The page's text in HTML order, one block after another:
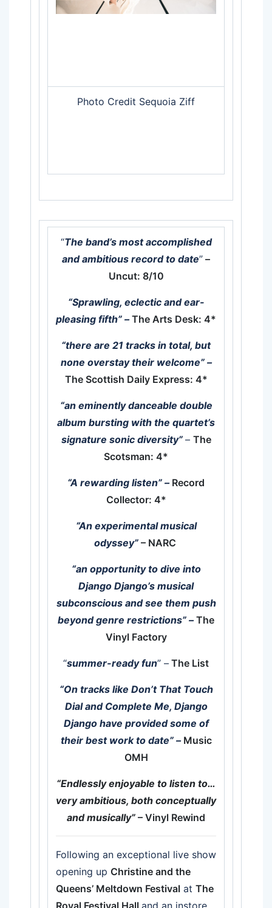
Photo Credit Sequoia Ziff
“The band’s most accomplished
and ambitious record to date” –
Uncut: 8/10
“Sprawling, eclectic and ear-
pleasing fifth” –The Arts Desk: 4*
“there are 21 tracks in total, but
none overstay their welcome” –
The Scottish Daily Express: 4*
“an eminently danceable double
album bursting with the quartet’s
signature sonic diversity” – The
Scotsman: 4*
“A rewarding listen” – Record
Collector: 4*
“An experimental musical
odyssey” – NARC
“an opportunity to dive into
Django Django’s musical
subconscious and see them push
beyond genre restrictions” –The
Vinyl Factory
“summer-ready fun” – The List
“On tracks like Don’t That Touch
Dial and Complete Me, Django
Django have provided some of
their best work to date”–Music
OMH
“Endlessly enjoyable to listen to…
very ambitious, both conceptually
and musically” – Vinyl Rewind
Following an exceptional live show
opening up Christine and the
Queens’ Meltdown Festival at The
Royal Festival Hall and an instore